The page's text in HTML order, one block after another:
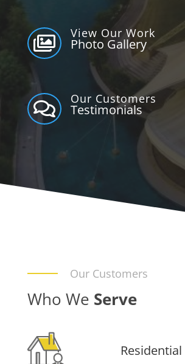

View Our Work
Photo Gallery

Our Customers
Testimonials
Our Customers
Who We Serve
Residential